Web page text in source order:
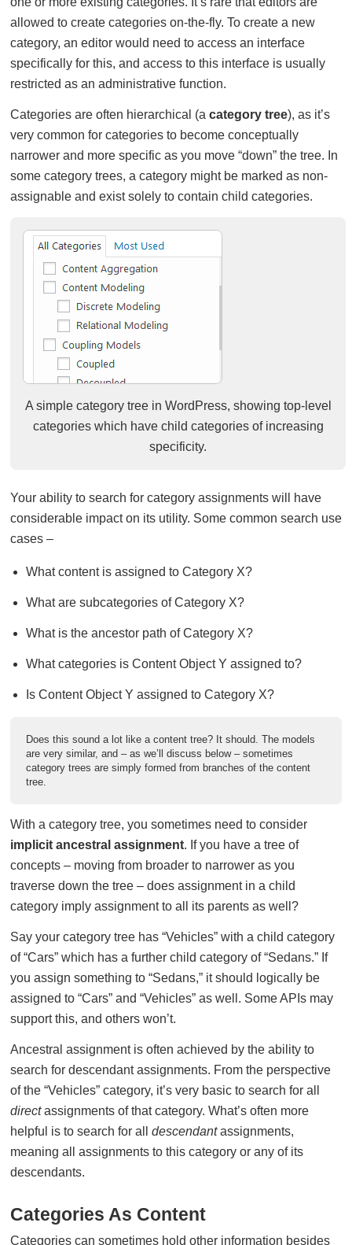
allowed to create categories on-the-fly. To create a new
category, an editor would need to access an interface
specifically for this, and access to this interface is usually
restricted as an administrative function.
Categories are often hierarchical (a category tree), as it’s
very common for categories to become conceptually
narrower and more specific as you move “down” the tree. In
some category trees, a category might be marked as non-
assignable and exist solely to contain child categories.
A simple category tree in WordPress, showing top-level
categories which have child categories of increasing
specificity.
Your ability to search for category assignments will have
considerable impact on its utility. Some common search use
cases –
What content is assigned to Category X?
What are subcategories of Category X?
What is the ancestor path of Category X?
What categories is Content Object Y assigned to?
Is Content Object Y assigned to Category X?
Does this sound a lot like a content tree? It should. The models
are very similar, and – as we’ll discuss below – sometimes
category trees are simply formed from branches of the content
tree.
With a category tree, you sometimes need to consider
implicit ancestral assignment. If you have a tree of
concepts – moving from broader to narrower as you
traverse down the tree – does assignment in a child
category imply assignment to all its parents as well?
Say your category tree has “Vehicles” with a child category
of “Cars” which has a further child category of “Sedans.” If
you assign something to “Sedans,” it should logically be
assigned to “Cars” and “Vehicles” as well. Some APIs may
support this, and others won’t.
Ancestral assignment is often achieved by the ability to
search for descendant assignments. From the perspective
of the “Vehicles” category, it’s very basic to search for all
directassignments of that category. What’s often more
helpful is to search for all descendantassignments,
meaning all assignments to this category or any of its
descendants.
Categories As Content
Categories can sometimes hold other information besides